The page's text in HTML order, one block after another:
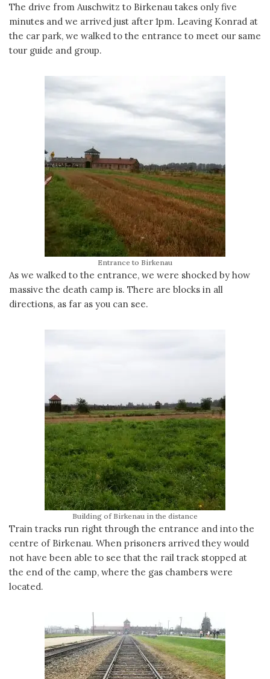
The drive from Auschwitz to Birkenau takes only five
minutes and we arrived just after 1pm. Leaving Konrad at
the car park, we walked to the entrance to meet our same
tour guide and group.
Entrance to Birkenau
As we walked to the entrance, we were shocked by how
massive the death camp is. There are blocks in all
directions, as far as you can see.
Building of Birkenau in the distance
Train tracks run right through the entrance and into the
centre of Birkenau. When prisoners arrived they would
not have been able to see that the rail track stopped at
the end of the camp, where the gas chambers were
located.